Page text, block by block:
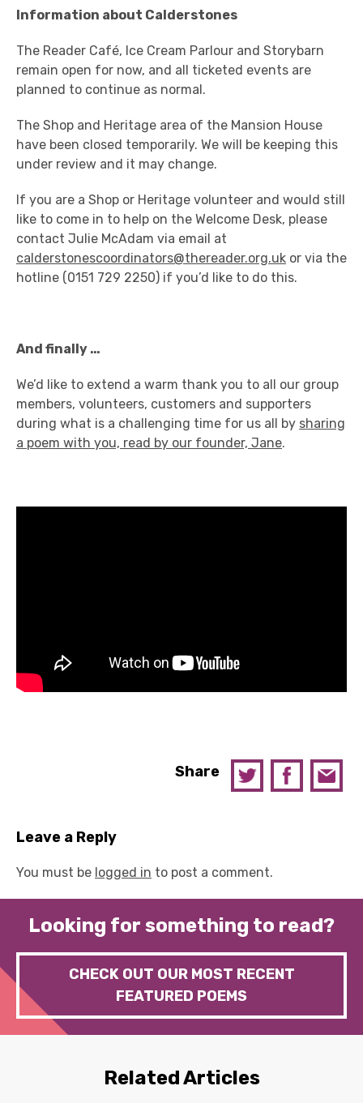
Information about Calderstones
The Reader Café, Ice Cream Parlour and Storybarn
remain open for now, and all ticketed events are
planned to continue as normal.
The Shop and Heritage area of the Mansion House
have been closed temporarily. We will be keeping this
under review and it may change.
If you are a Shop or Heritage volunteer and would still
like to come in to help on the Welcome Desk, please
contact Julie McAdam via email at
calderstonescoordinators@thereader.org.uk or via the
hotline (0151 729 2250) if you’d like to do this.
And finally …
We’d like to extend a warm thank you to all our group
members, volunteers, customers and supporters
during what is a challenging time for us all by sharing
a poem with you, read by our founder, Jane.
Share
Leave a Reply
You must be logged in to post a comment.
Looking for something to read?
CHECK OUT OUR MOST RECENT
FEATURED POEMS
Related Articles